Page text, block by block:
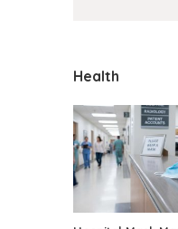
Health